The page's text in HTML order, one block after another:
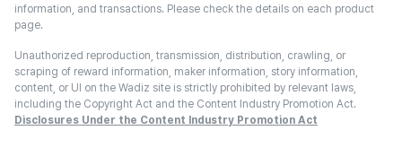
information, and transactions. Please check the details on each product
page.
Unauthorized reproduction, transmission, distribution, crawling, or
scraping of reward information, maker information, story information,
content, or UI on the Wadiz site is strictly prohibited by relevant laws,
including the Copyright Act and the Content Industry Promotion Act.
Disclosures Under the Content Industry Promotion Act